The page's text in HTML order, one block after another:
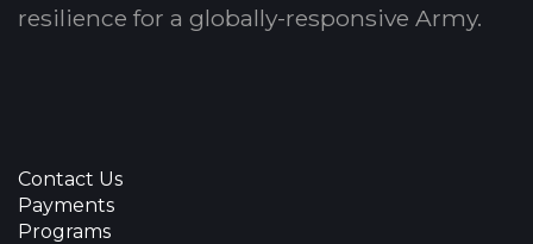
resilience for a globally-responsive Army.
Contact Us
Payments
Programs